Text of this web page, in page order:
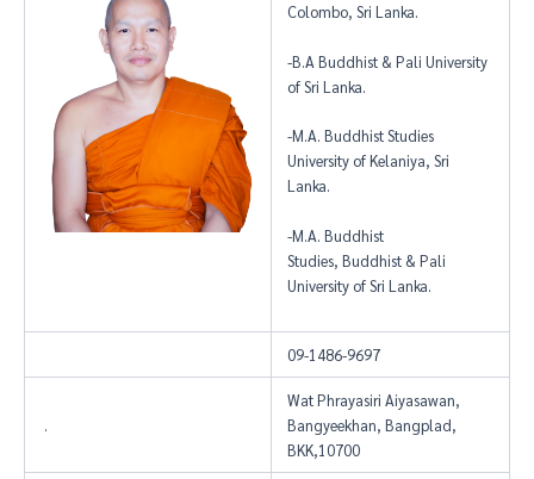
Colombo, Sri Lanka.
-B.A Buddhist & Pali University
of Sri Lanka.
-M.A. Buddhist Studies
University of Kelaniya, Sri
Lanka.
-M.A. Buddhist
Studies, Buddhist & Pali
University of Sri Lanka.
09-1486-9697
.
Wat Phrayasiri Aiyasawan,
Bangyeekhan, Bangplad,
BKK,10700